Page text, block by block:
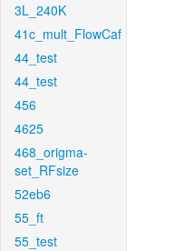
3L_240K
41c_mult_FlowCaf
44_test
44_test
456
4625
468_origma-
set_RFsize
52eb6
55_ft
55_test